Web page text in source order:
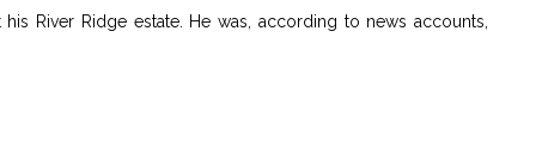
River Ridge estate. He was, according to news accounts,